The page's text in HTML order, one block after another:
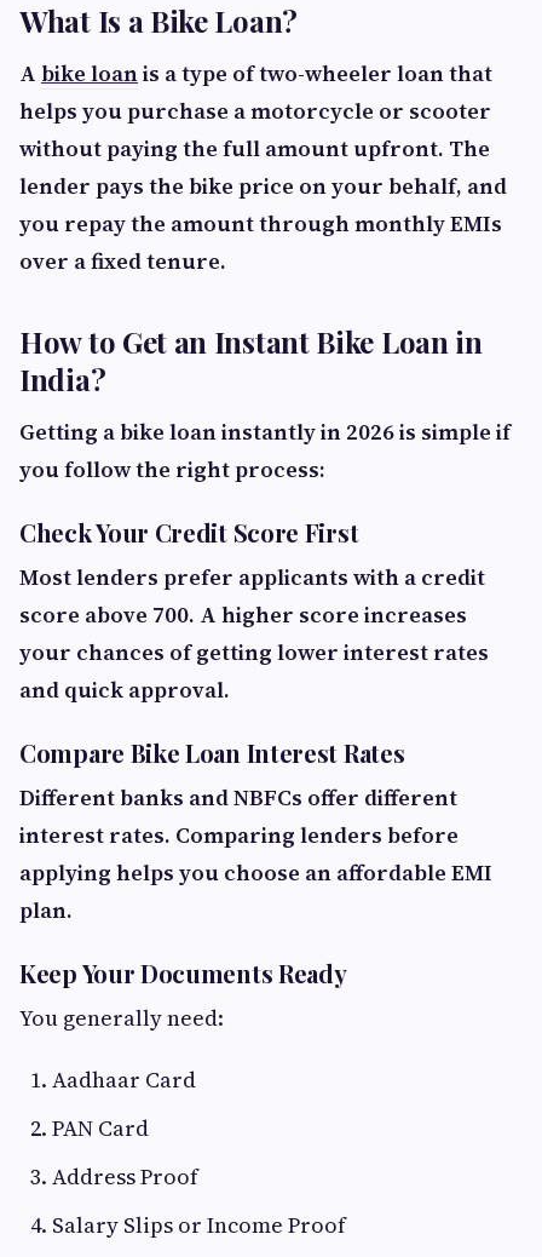
What Is a Bike Loan?
A bike loanis a type of two-wheeler loan that
helps you purchase a motorcycle or scooter
without paying the full amount upfront. The
lender pays the bike price on your behalf, and
you repay the amount through monthly EMIs
over a fixed tenure.
How to Get an Instant Bike Loan in
India?
Getting a bike loan instantly in 2026 is simple if
you follow the right process:
Check Your Credit Score First
Most lenders prefer applicants with a credit
score above 700. A higher score increases
your chances of getting lower interest rates
and quick approval.
Compare Bike Loan Interest Rates
Different banks and NBFCs offer different
interest rates. Comparing lenders before
applying helps you choose an affordable EMI
plan.
Keep Your Documents Ready
You generally need:
Aadhaar Card
PAN Card
Address Proof
Salary Slips or Income Proof